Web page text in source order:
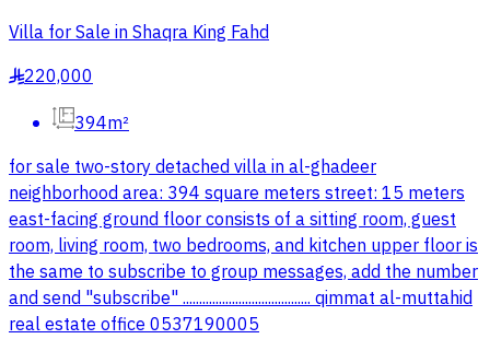
Villa for Sale in Shaqra King Fahd
§220,000
394m²
for sale two-story detached villa in al-ghadeer
neighborhood area: 394 square meters street: 15 meters
east-facing ground floor consists of a sitting room, guest
room, living room, two bedrooms, and kitchen upper floor is
the same to subscribe to group messages, add the number
and send "subscribe" ....................................... qimmat al-muttahid
real estate office 0537190005